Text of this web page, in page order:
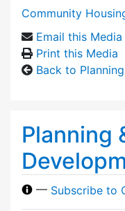
Community
Email this Media
Print this Media
Back to
Planning
— Subscribe to